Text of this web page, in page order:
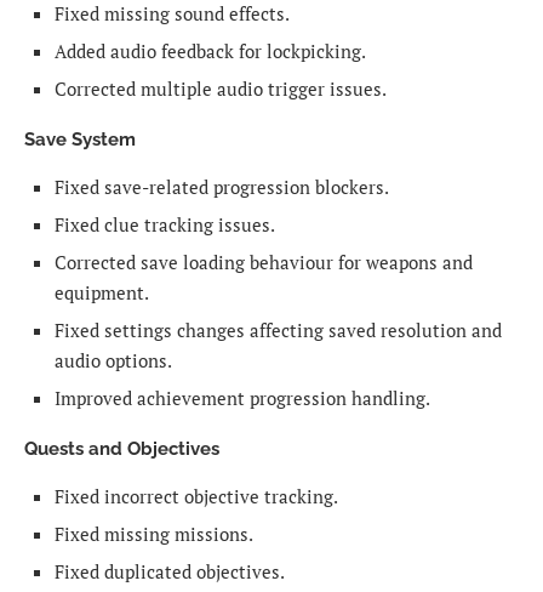
Fixed missing sound effects.
Added audio feedback for lockpicking.
Corrected multiple audio trigger issues.
Save System
Fixed save-related progression blockers.
Fixed clue tracking issues.
Corrected save loading behaviour for weapons and
equipment.
Fixed settings changes affecting saved resolution and
audio options.
Improved achievement progression handling.
Quests and Objectives
Fixed incorrect objective tracking.
Fixed missing missions.
Fixed duplicated objectives.